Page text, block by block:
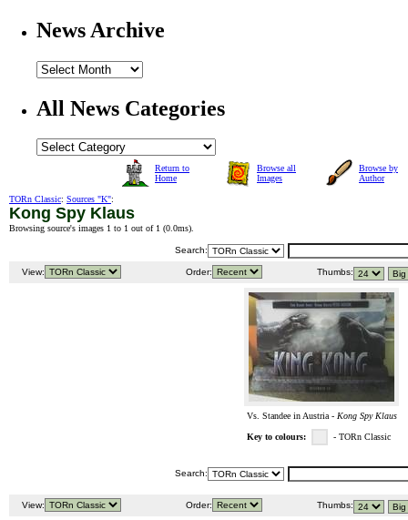
News Archive
All News Categories
Return to
Home
Browse all
Images
Browse by
Author
TORn Classic: Sources "K":
Kong Spy Klaus
Browsing source's images 1 to 1 out of 1 (0.0ms).
Search:
View: Order: Thumbs:
Vs. Standee in Austria - Kong Spy Klaus
Key to colours: - TORn Classic
Search:
View: Order: Thumbs: